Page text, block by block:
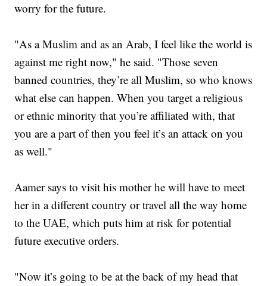
worry for the future.
"As a Muslim and as an Arab, I feel like the world is
against me right now," he said. "Those seven
banned countries, they’re all Muslim, so who knows
what else can happen. When you target a religious
or ethnic minority that you’re affiliated with, that
you are a part of then you feel it’s an attack on you
as well."
Aamer says to visit his mother he will have to meet
her in a different country or travel all the way home
to the UAE, which puts him at risk for potential
future executive orders.
"Now it’s going to be at the back of my head that